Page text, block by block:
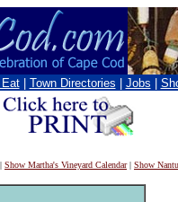
Town Directories Jobs
Show Martha's Vineyard Calendar| Show